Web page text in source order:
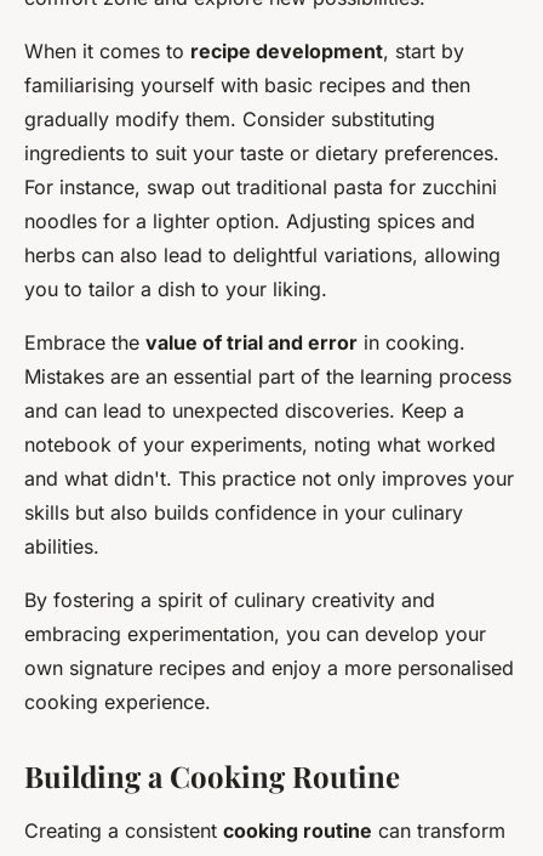
When it comes to recipe development, start by
familiarising yourself with basic recipes and then
gradually modify them. Consider substituting
ingredients to suit your taste or dietary preferences.
For instance, swap out traditional pasta for zucchini
noodles for a lighter option. Adjusting spices and
herbs can also lead to delightful variations, allowing
you to tailor a dish to your liking.
Embrace the value of trial and error in cooking.
Mistakes are an essential part of the learning process
and can lead to unexpected discoveries. Keep a
notebook of your experiments, noting what worked
and what didn't. This practice not only improves your
skills but also builds confidence in your culinary
abilities.
By fostering a spirit of culinary creativity and
embracing experimentation, you can develop your
own signature recipes and enjoy a more personalised
cooking experience.
Building a Cooking Routine
Creating a consistent cooking routine can transform